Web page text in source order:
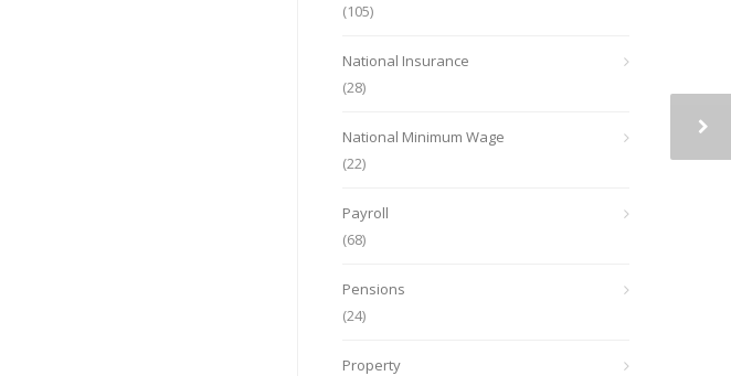
(105)
National Insurance
(28)
National Minimum Wage
(22)
Payroll
(68)
Pensions
(24)
Property